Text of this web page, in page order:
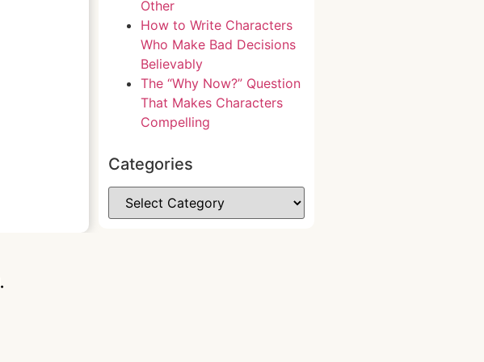
Other
How to Write Characters
Who Make Bad Decisions
Believably
The “Why Now?” Question
That Makes Characters
Compelling
Categories